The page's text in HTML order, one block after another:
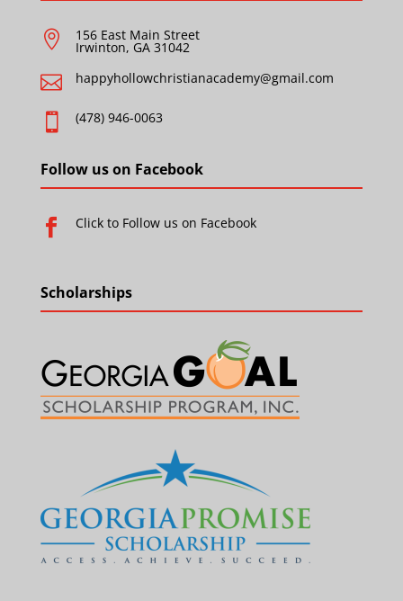
 156 East Main Street
Irwinton, GA 31042
 happyhollowchristianacademy@gmail.com
 (478) 946-0063
Follow us on Facebook
 Click to Follow us on Facebook
Scholarships